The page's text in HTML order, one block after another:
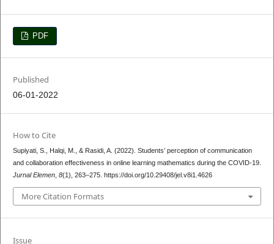
PDF
Published
06-01-2022
How to Cite
Supiyati, S., Halqi, M., & Rasidi, A. (2022). Students’ perception of communication
and collaboration effectiveness in online learning mathematics during the COVID-19.
Jurnal Elemen, 8(1), 263–275. https://doi.org/10.29408/jel.v8i1.4626
More Citation Formats
Issue